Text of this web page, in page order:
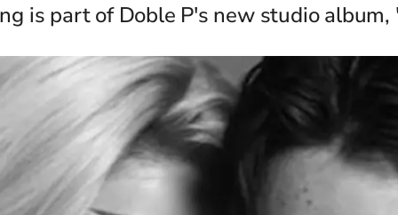
is part of Doble P's new studio album,